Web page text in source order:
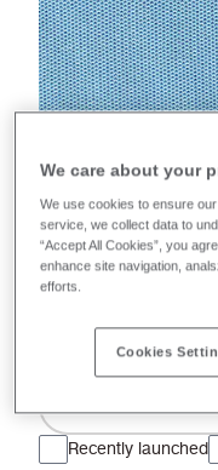
Mobelfakta
Sprint
High-performance,
Recently launched
We care about your
We use cookies to ensure
service, we collect data to
“Accept All Cookies”, you
enhance site navigation,
efforts.
Cookies